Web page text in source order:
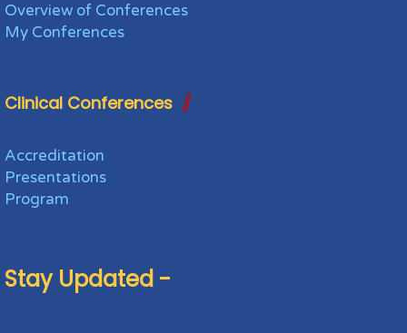
Overview of Conferences
My Conferences
Clinical Conferences
Accreditation
Presentations
Program
Stay Updated -